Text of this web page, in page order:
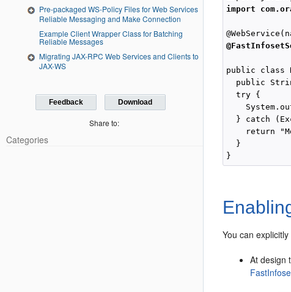
Pre-packaged WS-Policy Files for Web Services
Reliable Messaging and Make Connection
Example Client Wrapper Class for Batching
Reliable Messages
Migrating JAX-RPC Web Services and Clients to
JAX-WS
Feedback Download
Share to:
Categories
import
public class
public
  try {
} catch
return
  }
You can
At design